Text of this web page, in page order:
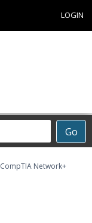
LOGIN
Go
CompTIA Network+